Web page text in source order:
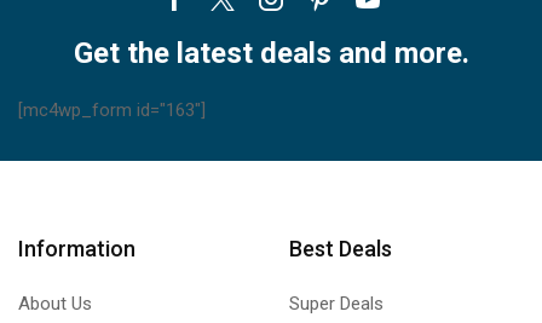
Facebook
TwitterInstagram
PinterestYoutube
Get the latest deals and more.
[mc4wp_form id="163"]
Information
About Us
Best Deals
Super Deals